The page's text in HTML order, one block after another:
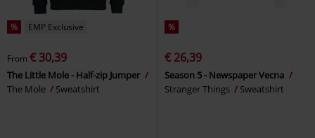
% EMP Exclusive
From € 30,39
The Little Mole - Half-zip Jumper
The Mole
Sweatshirt
%
€ 26,39
Season 5 - Newspaper Vecna
Stranger Things
Sweatshirt